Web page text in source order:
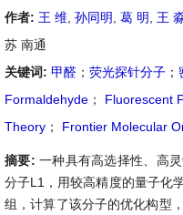
作者: 王 维 孙同明 葛 明 王
苏 南通
关键词: 甲醛 ； 荧光探针分子 ；
Formaldehyde ； Fluorescent
Theory ； Frontier Molecular
摘要: 一种具有高选择性、高
分子L1，用较高精度的量子化
组，计算了该分子的优化构型